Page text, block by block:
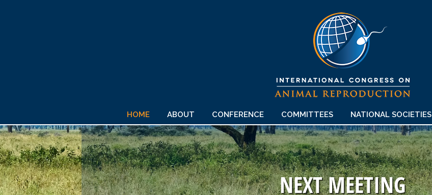
HOME ABOUT CONFERENCE COMMITTEES NATIONAL SOCIETIES
NEXT MEETING